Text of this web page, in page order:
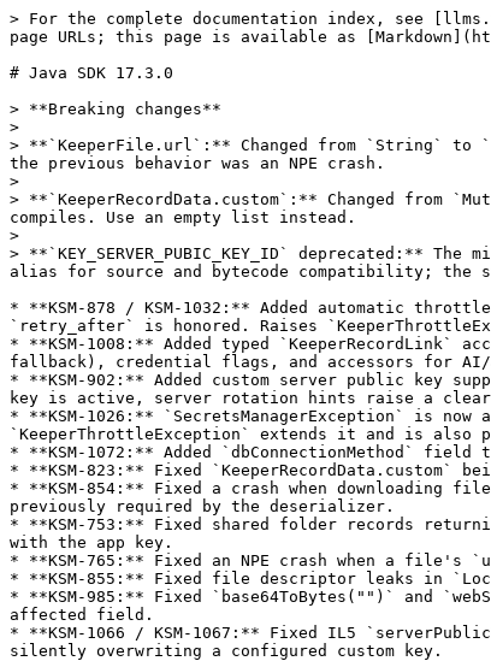
> For the complete documentation index, see
page URLs; this page is available as
# Java SDK 17.3.0
> **Breaking changes**
>
> **`KeeperFile.url`:** Changed from `String`
the previous behavior was an NPE crash.
>
> **`KeeperRecordData.custom`:** Changed from
compiles. Use an empty list instead.
>
> **`KEY_SERVER_PUBIC_KEY_ID` deprecated:**
alias for source and bytecode compatibility; the
* **KSM-878 / KSM-1032:** Added automatic
`retry_after` is honored. Raises
* **KSM-1008:** Added typed
fallback), credential flags, and accessors for AI/
* **KSM-902:** Added custom server public key
key is active, server rotation hints raise a
* **KSM-1026:** `SecretsManagerException` is
`KeeperThrottleException` extends it and is also
* **KSM-1072:** Added `dbConnectionMethod`
* **KSM-823:** Fixed
* **KSM-854:** Fixed a crash when downloading
previously required by the deserializer.
* **KSM-753:** Fixed shared folder records
with the app key.
* **KSM-765:** Fixed an NPE crash when a
* **KSM-855:** Fixed file descriptor leaks in
* **KSM-985:** Fixed `base64ToBytes("")` and
affected field.
* **KSM-1066 / KSM-1067:** Fixed IL5
silently overwriting a configured custom key.